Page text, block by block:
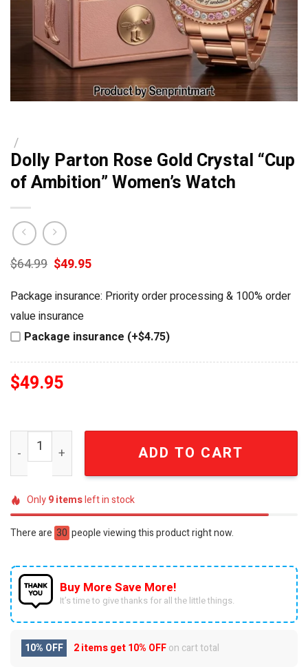
/
Dolly Parton Rose Gold Crystal “Cup
of Ambition” Women’s Watch
$64.99 Original
price
was:
$64.99.
$49.95Current
$49.95.
Package insurance: Priority order processing & 100% order
value insurance
Package insurance (+$4.75)
$49.95
Dolly Parton Rose Gold Crystal "Cup of Ambition"
ADD TO CART
Only9itemsleft in stock
There are 30 people viewing this product right now.
Buy More Save More!
It’s time to give thanks for all the little things.
10% OFF 2 items get10% OFFon cart total